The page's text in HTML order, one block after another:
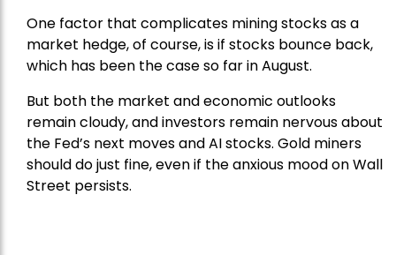
One factor that complicates mining stocks as a
market hedge, of course, is if stocks bounce back,
which has been the case so far in August.
But both the market and economic outlooks
remain cloudy, and investors remain nervous about
the Fed’s next moves and AI stocks. Gold miners
should do just fine, even if the anxious mood on Wall
Street persists.